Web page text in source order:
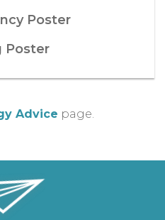
Poster
Poster
Advice page.